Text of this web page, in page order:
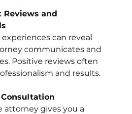
Reviews and
experiences can reveal
communicates and
Positive reviews often
and results.
attorney gives you a